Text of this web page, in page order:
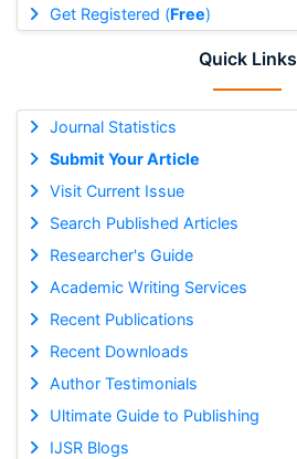
Get Registered (Free)
Quick Links
Journal Statistics
Submit Your Article
Visit Current Issue
Search Published Articles
Researcher's Guide
Academic Writing Services
Recent Publications
Recent Downloads
Author Testimonials
Ultimate Guide to Publishing
IJSR Blogs